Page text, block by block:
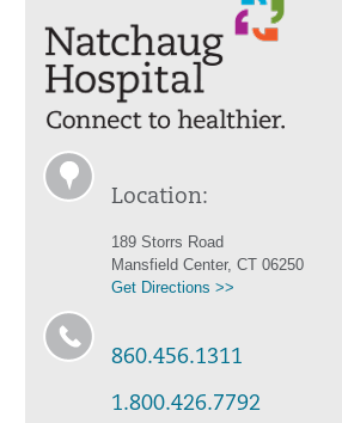
Location:
189 Storrs Road
Mansfield Center, CT 06250
Get Directions >>
860.456.1311
1.800.426.7792